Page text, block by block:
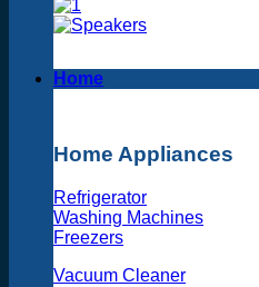
Home
Home Appliances
Refrigerator
Washing Machines
Freezers
Vacuum Cleaner